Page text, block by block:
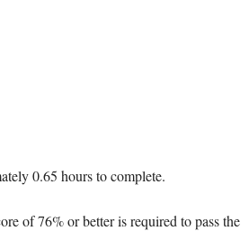
0.65 hours to complete.
of 76% or better is required to pass the